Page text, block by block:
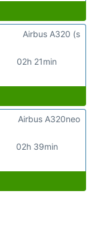
02h 21min
Airbus A320 (s
02h 39min
Airbus A320neo